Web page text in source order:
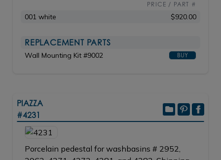
PRICE / PART #
001 white $920.00
REPLACEMENT PARTS
Wall Mounting Kit #9002 BUY
PIAZZA
#4231
Porcelain pedestal for washbasins # 2952,